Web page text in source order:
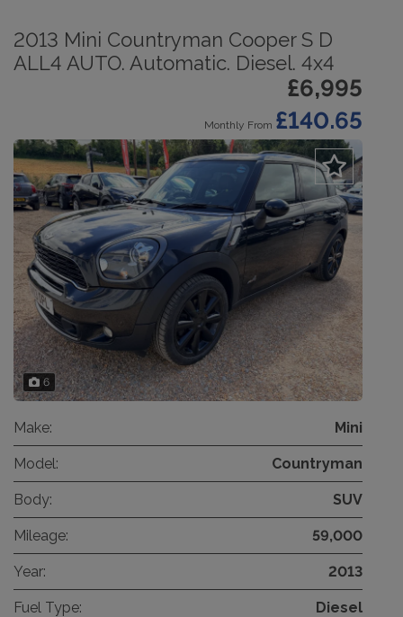
2013 Mini Countryman Cooper S D
ALL4 AUTO. Automatic. Diesel. 4x4
£6,995
Monthly From £140.65
6
Make: Mini
Model: Countryman
Body: SUV
Mileage: 59,000
Year: 2013
Fuel Type: Diesel